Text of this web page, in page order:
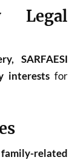
Legal
SARFAESI
interestsfor
family-related